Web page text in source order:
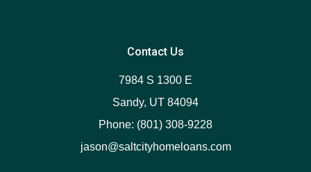
Contact Us
7984 S 1300 E
Sandy, UT 84094
Phone: (801) 308-9228
jason@saltcityhomeloans.com